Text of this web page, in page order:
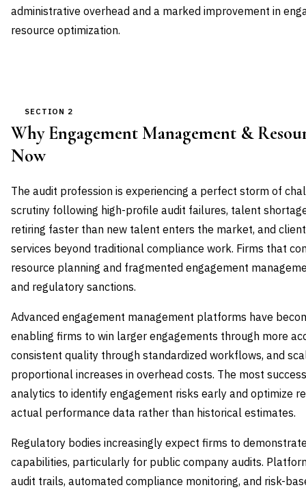
administrative overhead and a marked improvement in
resource optimization.
SECTION 2
Why Engagement Management &
Now
The audit profession is experiencing a perfect storm of
scrutiny following high-profile audit failures, talent
retiring faster than new talent enters the market, and
services beyond traditional compliance work. Firms that
resource planning and fragmented engagement
and regulatory sanctions.
Advanced engagement management platforms have
enabling firms to win larger engagements through more
consistent quality through standardized workflows, and
proportional increases in overhead costs. The most
analytics to identify engagement risks early and optimize
actual performance data rather than historical estimates.
Regulatory bodies increasingly expect firms to
capabilities, particularly for public company audits.
audit trails, automated compliance monitoring, and risk-